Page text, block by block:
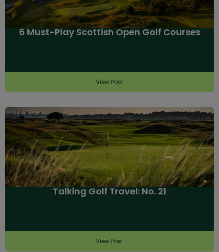
6 Must-Play Scottish Open Golf Courses
View Post
Talking Golf Travel: No. 21
View Post